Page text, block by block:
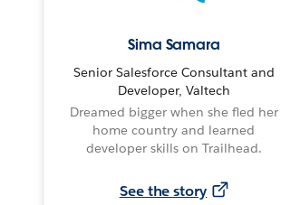
Sima Samara
Senior Salesforce Consultant and
Developer, Valtech
Dreamed bigger when she fled her
home country and learned
developer skills on Trailhead.
See the story